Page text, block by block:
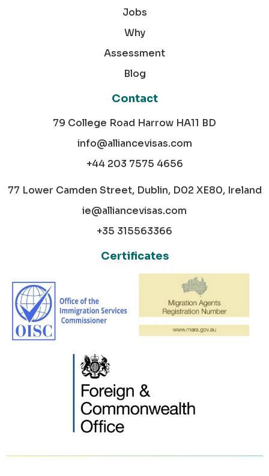
Jobs
Why
Assessment
Blog
Contact
79 College Road Harrow HA11 BD
info@alliancevisas.com
+44 203 7575 4656
77 Lower Camden Street, Dublin, D02 XE80, Ireland
ie@alliancevisas.com
+35 315563366
Certificates